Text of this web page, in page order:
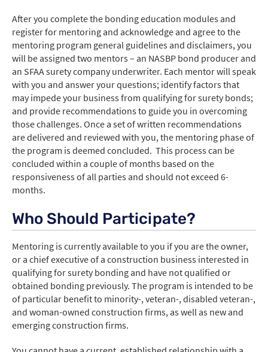
After you complete the bonding education modules and
register for mentoring and acknowledge and agree to the
mentoring program general guidelines and disclaimers, you
will be assigned two mentors – an NASBP bond producer and
an SFAA surety company underwriter. Each mentor will speak
with you and answer your questions; identify factors that
may impede your business from qualifying for surety bonds;
and provide recommendations to guide you in overcoming
those challenges. Once a set of written recommendations
are delivered and reviewed with you, the mentoring phase of
the program is deemed concluded. This process can be
concluded within a couple of months based on the
responsiveness of all parties and should not exceed 6-
months.
Who Should Participate?
Mentoring is currently available to you if you are the owner,
or a chief executive of a construction business interested in
qualifying for surety bonding and have not qualified or
obtained bonding previously. The program is intended to be
of particular benefit to minority-, veteran-, disabled veteran-,
and woman-owned construction firms, as well as new and
emerging construction firms.